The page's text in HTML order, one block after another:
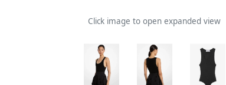
Click image to open expanded view